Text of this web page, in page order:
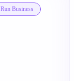
Run Business